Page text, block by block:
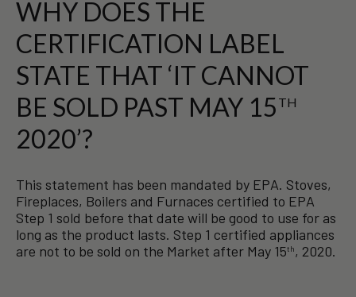
WHY DOES THE
CERTIFICATION LABEL
STATE THAT ‘IT CANNOT
BE SOLD PAST MAY 15 TH
2020’?
This statement has been mandated by EPA. Stoves,
Fireplaces, Boilers and Furnaces certified to EPA
Step 1 sold before that date will be good to use for as
long as the product lasts. Step 1 certified appliances
are not to be sold on the Market after May 15th, 2020.